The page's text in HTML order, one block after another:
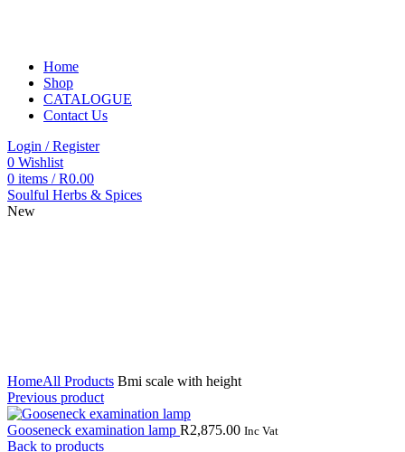
Home
Shop
CATALOGUE
Contact Us
Login / Register
0 Wishlist
0 items / R0.00
Soulful Herbs & Spices
New
HomeAll Products Bmi scale with height
Previous product
Gooseneck examination lamp R2,875.00 Inc Vat
Back to products